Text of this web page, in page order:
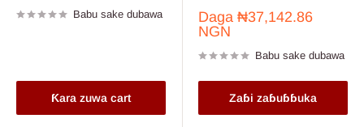
Babu sake dubawa
Ƙara zuwa cart
Farashin
sayarwa
Daga ₦37,142.86
NGN
Babu sake dubawa
Zaɓi zaɓuɓɓuka